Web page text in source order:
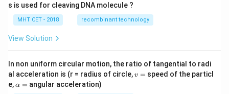
s is used for cleaving DNA molecule ?
MHT CET - 2018 recombinant technology
View Solution
In non uniform circular motion, the ratio of tangential to radi
al acceleration is (r = radius of circle,v
v = speed of the particl
e,\a
α = angular acceleration)